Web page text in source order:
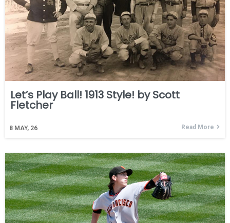
Let’s Play Ball! 1913 Style! by Scott
Fletcher
8 MAY, 26 Read More